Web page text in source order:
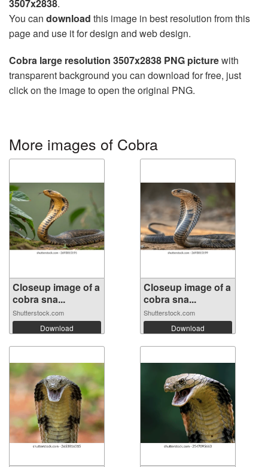
3507x2838.
You can download this image in best resolution from this
page and use it for design and web design.
Cobra large resolution 3507x2838 PNG picturewith
transparent background you can download for free, just
click on the image to open the original PNG.
More images of Cobra
Closeup image of a
cobra sna...
Shutterstock.com
Download
Closeup image of a
cobra sna...
Shutterstock.com
Download